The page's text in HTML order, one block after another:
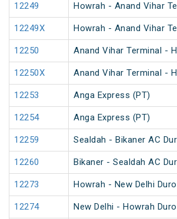
12249 Howrah - Anand Vihar
12249X Howrah - Anand Vihar
12250 Anand Vihar Terminal -
12250X Anand Vihar Terminal -
12253 Anga Express (PT)
12254 Anga Express (PT)
12259 Sealdah - Bikaner AC
12260 Bikaner - Sealdah AC
12273 Howrah - New Delhi
12274 New Delhi - Howrah